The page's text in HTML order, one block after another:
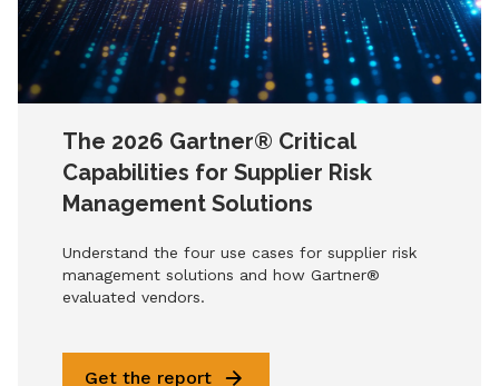
The 2026 Gartner® Critical
Capabilities for Supplier Risk
Management Solutions
Understand the four use cases for supplier risk
management solutions and how Gartner®
evaluated vendors.
Get the report